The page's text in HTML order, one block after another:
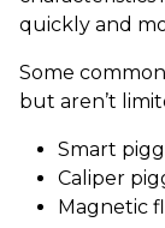
quickly and
Some
but aren’t
Smart
Caliper
Magnetic